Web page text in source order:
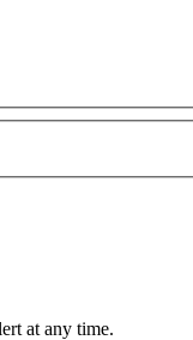
at any time.